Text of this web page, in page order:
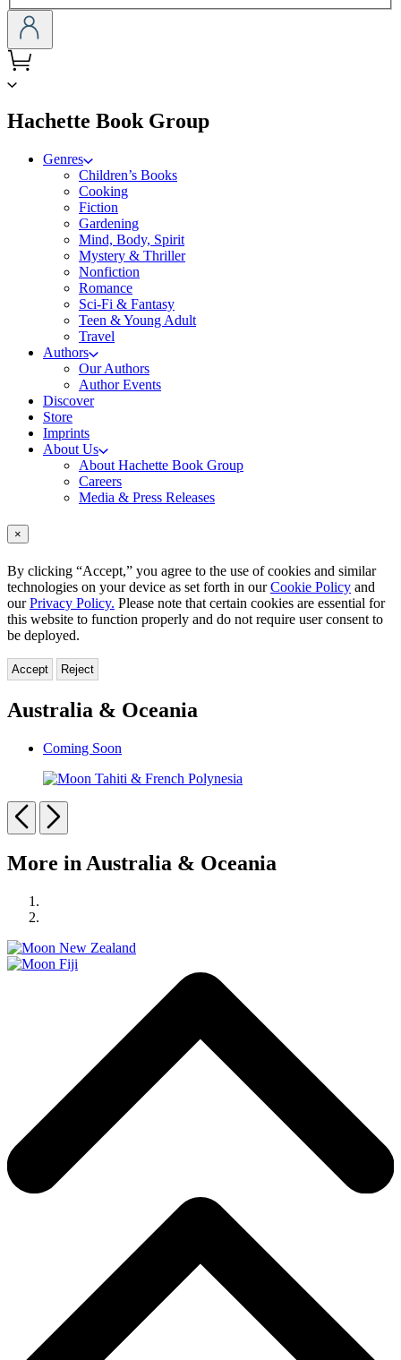
Hachette Book Groupmenu
Genres
Children’s Books
Cooking
Fiction
Gardening
Mind, Body, Spirit
Mystery & Thriller
Nonfiction
Romance
Sci-Fi & Fantasy
Teen & Young Adult
Travel
Authors
Our Authors
Author Events
Discover
Store
Imprints
About Us
About Hachette Book Group
Careers
Media & Press Releases
×
By clicking “Accept,” you agree to the use of cookies and similar
technologies on your device as set forth in ourCookie Policy and
ourPrivacy Policy. Please note that certain cookies are essential for
this website to function properly and do not require user consent to
be deployed.
Accept Reject
Australia & Oceania
Coming Soon
Tahiti
&
Polynesia
Previous
Next
Carousel
More in Australia & Oceania